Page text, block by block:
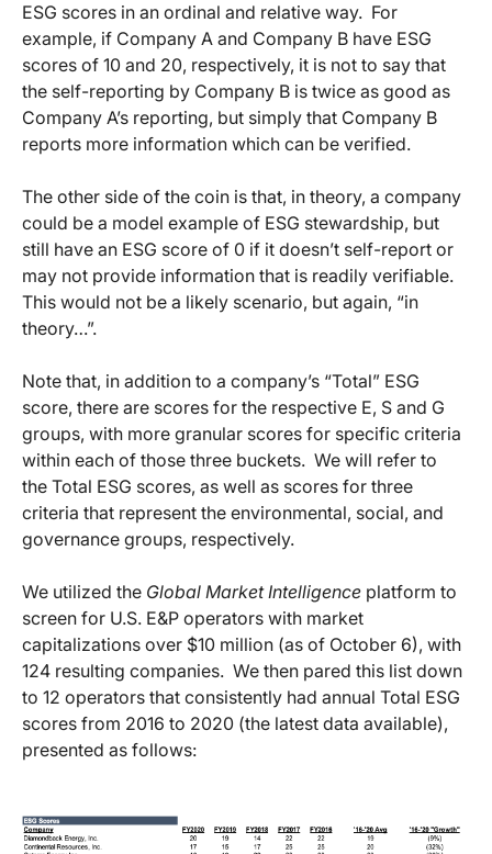
ESG scores in an ordinal and relative way. For
example, if Company A and Company B have ESG
scores of 10 and 20, respectively, it is not to say that
the self-reporting by Company B is twice as good as
Company A’s reporting, but simply that Company B
reports more information which can be verified.
The other side of the coin is that, in theory, a company
could be a model example of ESG stewardship, but
still have an ESG score of 0 if it doesn’t self-report or
may not provide information that is readily verifiable.
This would not be a likely scenario, but again, “in
theory…”.
Note that, in addition to a company’s “Total” ESG
score, there are scores for the respective E, S and G
groups, with more granular scores for specific criteria
within each of those three buckets. We will refer to
the Total ESG scores, as well as scores for three
criteria that represent the environmental, social, and
governance groups, respectively.
We utilized the Global Market Intelligence platform to
screen for U.S. E&P operators with market
capitalizations over $10 million (as of October 6), with
124 resulting companies. We then pared this list down
to 12 operators that consistently had annual Total ESG
scores from 2016 to 2020 (the latest data available),
presented as follows: